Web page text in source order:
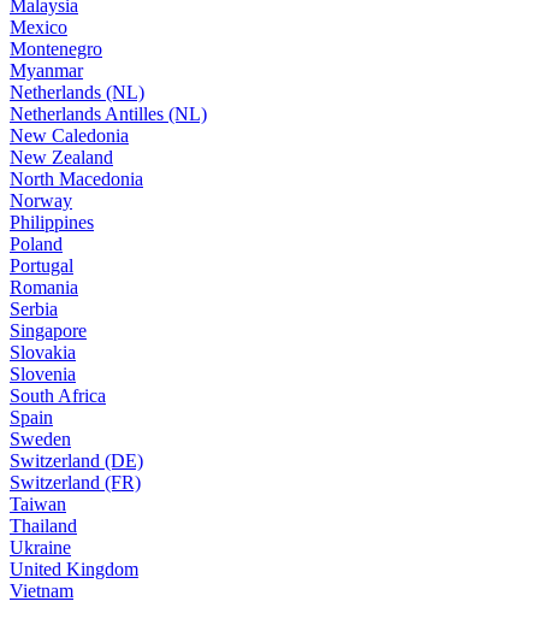
Malaysia
Mexico
Montenegro
Myanmar
Netherlands (NL)
Netherlands Antilles (NL)
New Caledonia
New Zealand
North Macedonia
Norway
Philippines
Poland
Portugal
Romania
Serbia
Singapore
Slovakia
Slovenia
South Africa
Spain
Sweden
Switzerland (DE)
Switzerland (FR)
Taiwan
Thailand
Ukraine
United Kingdom
Vietnam